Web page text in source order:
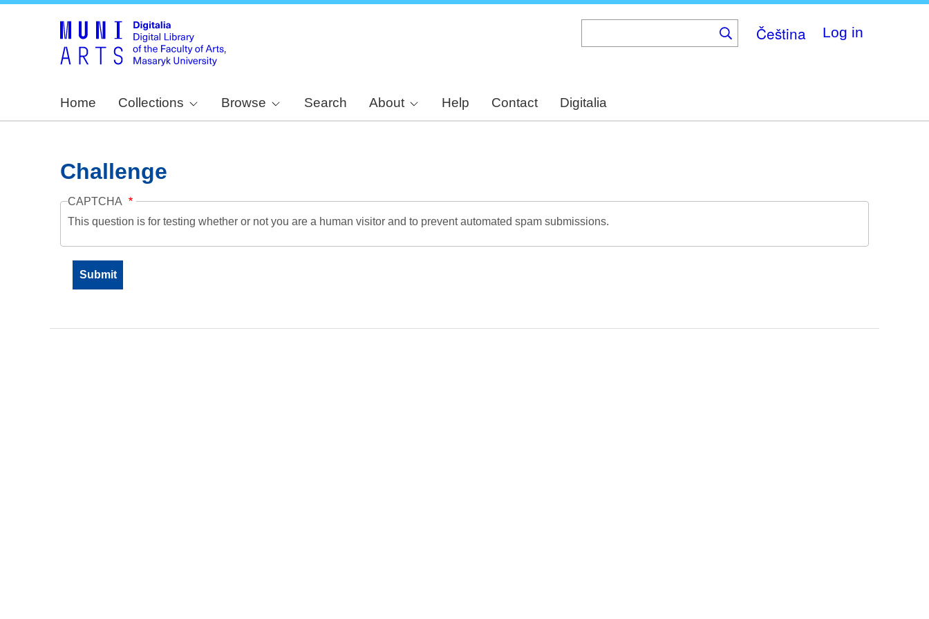
Čeština Log in
Home Collections Browse Search About Help Contact Digitalia
Challenge
CAPTCHA
This question is for testing whether or not you are a human visitor and to prevent automated spam submissions.